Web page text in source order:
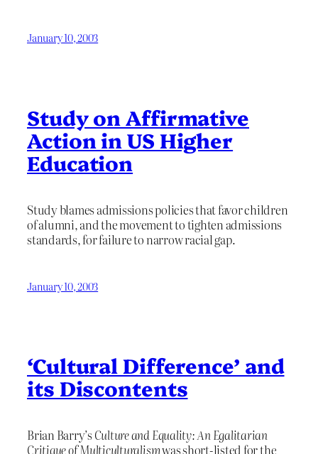
January 10, 2003
Study on Affirmative
Action in US Higher
Education
Study blames admissions policies that favor children
of alumni, and the movement to tighten admissions
standards, for failure to narrow racial gap.
January 10, 2003
‘Cultural Difference’ and
its Discontents
Brian Barry’sCulture and Equality: An Egalitarian
Critique of Multiculturalismwas short-listed for the